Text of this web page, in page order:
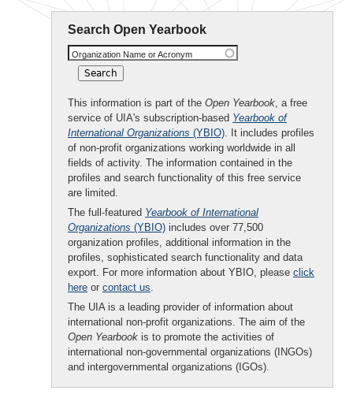
Search Open Yearbook
Organization Name or Acronym
This information is part of the Open Yearbook, a free
service of UIA's subscription-based Yearbook of
International Organizations (YBIO). It includes profiles
of non-profit organizations working worldwide in all
fields of activity. The information contained in the
profiles and search functionality of this free service
are limited.
The full-featured Yearbook of International
Organizations (YBIO) includes over 77,500
organization profiles, additional information in the
profiles, sophisticated search functionality and data
export. For more information about YBIO, please click
here or contact us.
The UIA is a leading provider of information about
international non-profit organizations. The aim of the
Open Yearbook is to promote the activities of
international non-governmental organizations (INGOs)
and intergovernmental organizations (IGOs).